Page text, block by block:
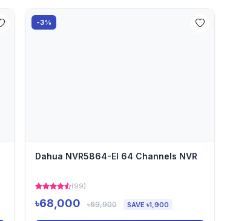
-3%
Dahua NVR5864-EI 64 Channels NVR
(99)
৳68,000 ৳69,900 SAVE ৳1,900